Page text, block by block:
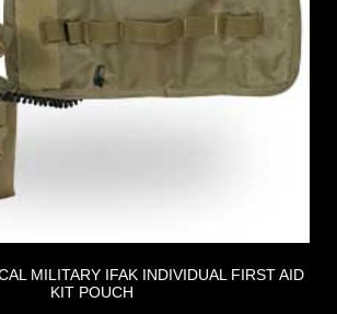
MILITARY IFAK INDIVIDUAL FIRST AID
KIT POUCH